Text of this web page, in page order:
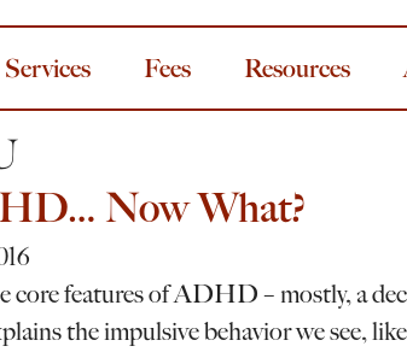
Services Fees Resources
Now What?
core features of ADHD – mostly, a
the impulsive behavior we see,